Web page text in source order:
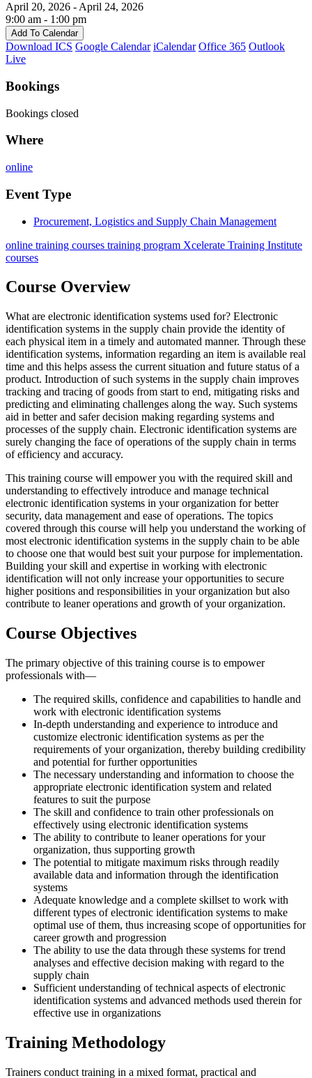
April 20, 2026 - April 24, 2026
9:00 am - 1:00 pm
Add To Calendar
Download ICS Google Calendar iCalendar Office 365 Outlook
Live
Bookings
Bookings closed
Where
online
Event Type
Procurement, Logistics and Supply Chain Management
online training courses training program Xcelerate Training Institute
courses
Course Overview
What are electronic identification systems used for? Electronic
identification systems in the supply chain provide the identity of
each physical item in a timely and automated manner. Through these
identification systems, information regarding an item is available real
time and this helps assess the current situation and future status of a
product. Introduction of such systems in the supply chain improves
tracking and tracing of goods from start to end, mitigating risks and
predicting and eliminating challenges along the way. Such systems
aid in better and safer decision making regarding systems and
processes of the supply chain. Electronic identification systems are
surely changing the face of operations of the supply chain in terms
of efficiency and accuracy.
This training course will empower you with the required skill and
understanding to effectively introduce and manage technical
electronic identification systems in your organization for better
security, data management and ease of operations. The topics
covered through this course will help you understand the working of
most electronic identification systems in the supply chain to be able
to choose one that would best suit your purpose for implementation.
Building your skill and expertise in working with electronic
identification will not only increase your opportunities to secure
higher positions and responsibilities in your organization but also
contribute to leaner operations and growth of your organization.
Course Objectives
The primary objective of this training course is to empower
professionals with—
The required skills, confidence and capabilities to handle and
work with electronic identification systems
In-depth understanding and experience to introduce and
customize electronic identification systems as per the
requirements of your organization, thereby building credibility
and potential for further opportunities
The necessary understanding and information to choose the
appropriate electronic identification system and related
features to suit the purpose
The skill and confidence to train other professionals on
effectively using electronic identification systems
The ability to contribute to leaner operations for your
organization, thus supporting growth
The potential to mitigate maximum risks through readily
available data and information through the identification
systems
Adequate knowledge and a complete skillset to work with
different types of electronic identification systems to make
optimal use of them, thus increasing scope of opportunities for
career growth and progression
The ability to use the data through these systems for trend
analyses and effective decision making with regard to the
supply chain
Sufficient understanding of technical aspects of electronic
identification systems and advanced methods used therein for
effective use in organizations
Training Methodology
Trainers conduct training in a mixed format, practical and